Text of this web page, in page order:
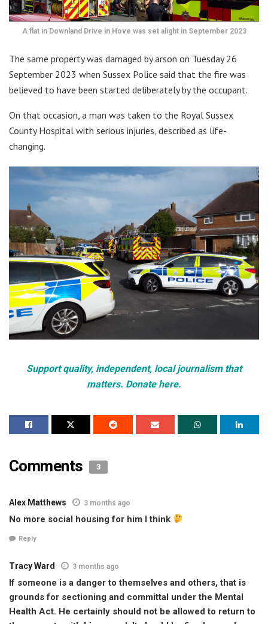
A flat in Downland Drive in Hove was set alight in September 2023
The same property was damaged by arson on Tuesday 26
September 2023 when Sussex Police said that the fire was
believed to have been started deliberately by the occupant.
On that occasion, a man was taken to the Royal Sussex
County Hospital with serious injuries, described as life-
changing.
Support quality, independent, local journalism that
matters. Donate here.
Comments 3
Alex Matthews 3 months ago
No more social housing for him I think
Reply
Tracy Ward 3 months ago
If someone is a danger to themselves and others, that is
grounds for sectioning and committal under the Mental
Health Act. He certainly should not be allowed to return to